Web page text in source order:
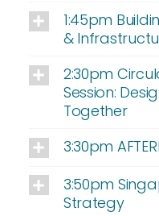
1:45pm
&
2:30pm
Session:
Together
3:30pm
3:50pm
Strategy